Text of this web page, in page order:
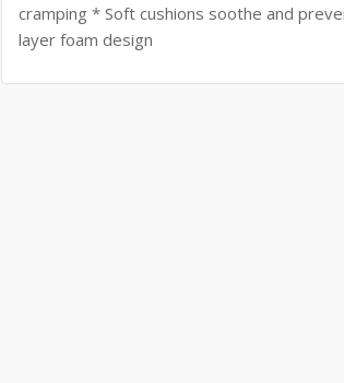
cramping * Soft cushions soothe and
layer foam design